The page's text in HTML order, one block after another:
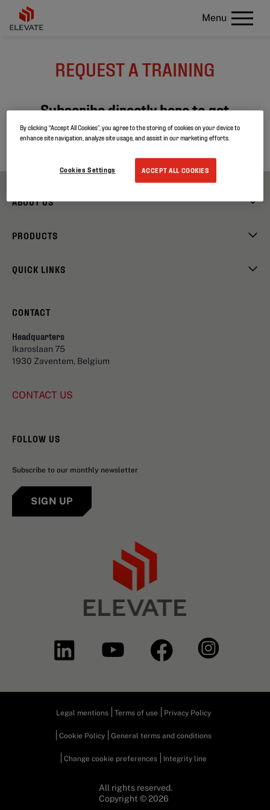
Menu
REQUEST A TRAINING
Subscribe directly here to get
more info about our next training
sessions!
ABOUT US
PRODUCTS
QUICK LINKS
CONTACT
Headquarters
Ikaroslaan 75
1930 Zaventem, Belgium
CONTACT US
FOLLOW US
Subscribe to our monthly newsletter
SIGN UP
Legal mentions Terms of use Privacy Policy
Cookie Policy General terms and conditions
Change cookie preferences Integrity line
All rights reserved.
Copyright © 2026
By clicking “Accept All Cookies”, you agree to the storing of cookies on your device to
enhance site navigation, analyze site usage, and assist in our marketing efforts.
ACCEPT ALL COOKIES
Cookies Settings